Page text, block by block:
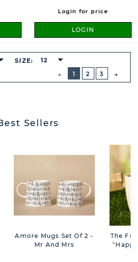
Login for price
LOGIN
PREVIOUS
BUTTON
1
2 3
SIZE: 12
Sellers
Amore Mugs Set Of 2 -
Mr And Mrs
The